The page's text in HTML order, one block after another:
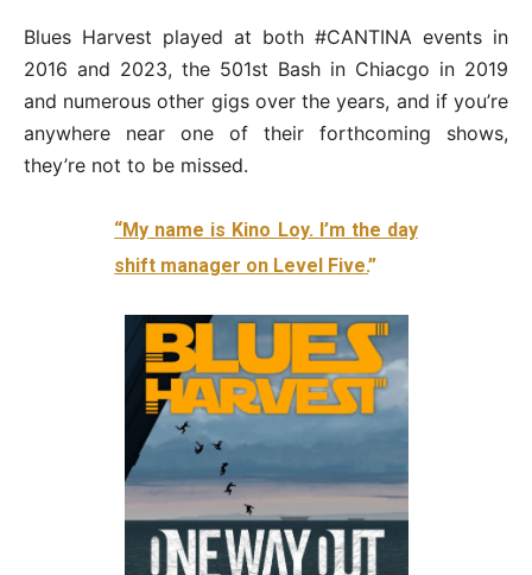
Blues Harvest played at both #CANTINA events in
2016 and 2023, the 501st Bash in Chiacgo in 2019
and numerous other gigs over the years, and if you’re
anywhere near one of their forthcoming shows,
they’re not to be missed.
“My name is Kino Loy. I’m the day
shift manager on Level Five.”